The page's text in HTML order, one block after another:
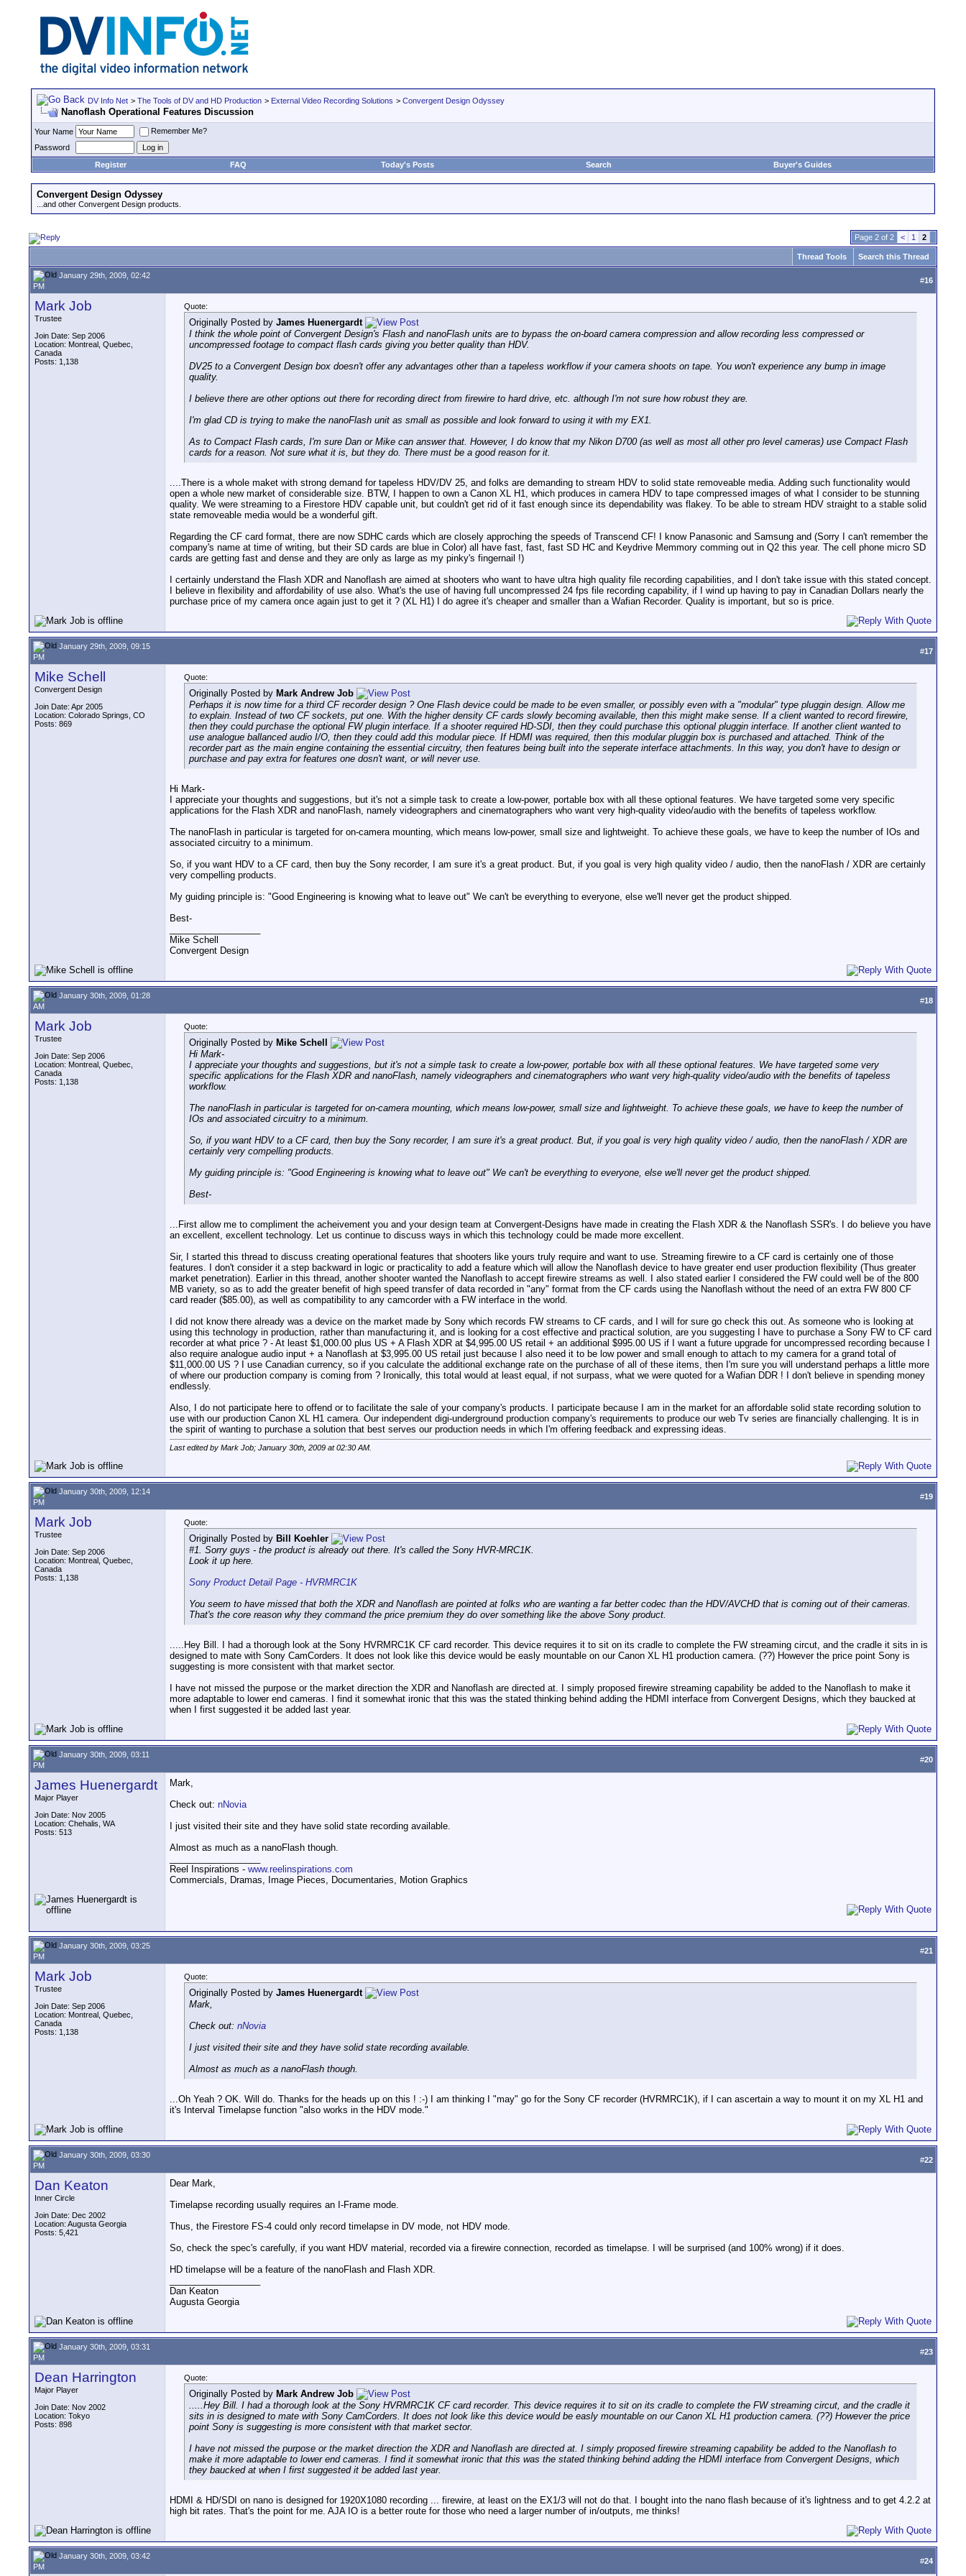
DV Info Net > The Tools of DV and HD Production > External Video Recording Solutions > Convergent Design Odyssey
Nanoflash Operational Features Discussion
Your Name
Remember Me?
Password
Register
FAQ Today's Posts Search Buyer's Guides
Convergent Design Odyssey
...and other Convergent Design products.
Page 2 of 2 < 1 2
Thread Tools Search this Thread
January 29th, 2009, 02:42
PM
#16
Mark Job
Trustee
Join Date: Sep 2006
Location: Montreal, Quebec,
Canada
Posts: 1,138
Quote:
Originally Posted by James Huenergardt
I think the whole point of Convergent Design's Flash and nanoFlash units are to bypass the on-board camera compression and allow recording less compressed or
uncompressed footage to compact flash cards giving you better quality than HDV.
DV25 to a Convergent Design box doesn't offer any advantages other than a tapeless workflow if your camera shoots on tape. You won't experience any bump in image
quality.
I believe there are other options out there for recording direct from firewire to hard drive, etc. although I'm not sure how robust they are.
I'm glad CD is trying to make the nanoFlash unit as small as possible and look forward to using it with my EX1.
As to Compact Flash cards, I'm sure Dan or Mike can answer that. However, I do know that my Nikon D700 (as well as most all other pro level cameras) use Compact Flash
cards for a reason. Not sure what it is, but they do. There must be a good reason for it.
....There is a whole maket with strong demand for tapeless HDV/DV 25, and folks are demanding to stream HDV to solid state removeable media. Adding such functionality would
open a whole new market of considerable size. BTW, I happen to own a Canon XL H1, which produces in camera HDV to tape compressed images of what I consider to be stunning
quality. We were streaming to a Firestore HDV capable unit, but couldn't get rid of it fast enough since its dependability was flakey. To be able to stream HDV straight to a stable solid
state removeable media would be a wonderful gift.
Regarding the CF card format, there are now SDHC cards which are closely approching the speeds of Transcend CF! I know Panasonic and Samsung and (Sorry I can't remember the
company's name at time of writing, but their SD cards are blue in Color) all have fast, fast, fast SD HC and Keydrive Memmory comming out in Q2 this year. The cell phone micro SD
cards are getting fast and dense and they are only as large as my pinky's fingernail !)
I certainly understand the Flash XDR and Nanoflash are aimed at shooters who want to have ultra high quality file recording capabilities, and I don't take issue with this stated concept.
I believe in flexibility and affordability of use also. What's the use of having full uncompressed 24 fps file recording capability, if I wind up having to pay in Canadian Dollars nearly the
purchase price of my camera once again just to get it ? (XL H1) I do agree it's cheaper and smaller than a Wafian Recorder. Quality is important, but so is price.
January 29th, 2009, 09:15
PM
#17
Mike Schell
Convergent Design
Join Date: Apr 2005
Location: Colorado Springs, CO
Posts: 869
Quote:
Originally Posted by Mark Andrew Job
Perhaps it is now time for a third CF recorder design ? One Flash device could be made to be even smaller, or possibly even with a "modular" type pluggin design. Allow me
to explain. Instead of two CF sockets, put one. With the higher density CF cards slowly becoming available, then this might make sense. If a client wanted to record firewire,
then they could purchase the optional FW plugin interface. If a shooter required HD-SDI, then they could purchase this optional pluggin interface. If another client wanted to
use analogue ballanced audio I/O, then they could add this modular piece. If HDMI was required, then this modular pluggin box is purchased and attached. Think of the
recorder part as the main engine containing the essential circuitry, then features being built into the seperate interface attachments. In this way, you don't have to design or
purchase and pay extra for features one dosn't want, or will never use.
Hi Mark-
I appreciate your thoughts and suggestions, but it's not a simple task to create a low-power, portable box with all these optional features. We have targeted some very specific
applications for the Flash XDR and nanoFlash, namely videographers and cinematographers who want very high-quality video/audio with the benefits of tapeless workflow.
The nanoFlash in particular is targeted for on-camera mounting, which means low-power, small size and lightweight. To achieve these goals, we have to keep the number of IOs and
associated circuitry to a minimum.
So, if you want HDV to a CF card, then buy the Sony recorder, I am sure it's a great product. But, if you goal is very high quality video / audio, then the nanoFlash / XDR are certainly
very compelling products.
My guiding principle is: "Good Engineering is knowing what to leave out" We can't be everything to everyone, else we'll never get the product shipped.
Best-
Mike Schell
Convergent Design
January 30th, 2009, 01:28
AM
#18
Mark Job
Trustee
Join Date: Sep 2006
Location: Montreal, Quebec,
Canada
Posts: 1,138
Quote:
Originally Posted by Mike Schell
Hi Mark-
I appreciate your thoughts and suggestions, but it's not a simple task to create a low-power, portable box with all these optional features. We have targeted some very
specific applications for the Flash XDR and nanoFlash, namely videographers and cinematographers who want very high-quality video/audio with the benefits of tapeless
workflow.
The nanoFlash in particular is targeted for on-camera mounting, which means low-power, small size and lightweight. To achieve these goals, we have to keep the number of
IOs and associated circuitry to a minimum.
So, if you want HDV to a CF card, then buy the Sony recorder, I am sure it's a great product. But, if you goal is very high quality video / audio, then the nanoFlash / XDR are
certainly very compelling products.
My guiding principle is: "Good Engineering is knowing what to leave out" We can't be everything to everyone, else we'll never get the product shipped.
Best-
...First allow me to compliment the acheivement you and your design team at Convergent-Designs have made in creating the Flash XDR & the Nanoflash SSR's. I do believe you have
an excellent, excellent technology. Let us continue to discuss ways in which this technology could be made more excellent.
Sir, I started this thread to discuss creating operational features that shooters like yours truly require and want to use. Streaming firewire to a CF card is certainly one of those
features. I don't consider it a step backward in logic or practicality to add a feature which will allow the Nanoflash device to have greater end user production flexibility (Thus greater
market penetration). Earlier in this thread, another shooter wanted the Nanoflash to accept firewire streams as well. I also stated earlier I considered the FW could well be of the 800
MB variety, so as to add the greater benefit of high speed transfer of data recorded in "any" format from the CF cards using the Nanoflash without the need of an extra FW 800 CF
card reader ($85.00), as well as compatibility to any camcorder with a FW interface in the world.
I did not know there already was a device on the market made by Sony which records FW streams to CF cards, and I will for sure go check this out. As someone who is looking at
using this technology in production, rather than manufacturing it, and is looking for a cost effective and practical solution, are you suggesting I have to purchase a Sony FW to CF card
recorder at what price ? - At least $1,000.00 plus US + A Flash XDR at $4,995.00 US retail + an additional $995.00 US if I want a future upgrade for uncompressed recording because I
also require analogue audio input + a Nanoflash at $3,995.00 US retail just because I also need it to be low power and small enough to attach to my camera for a grand total of
$11,000.00 US ? I use Canadian currency, so if you calculate the additional exchange rate on the purchase of all of these items, then I'm sure you will understand perhaps a little more
of where our production company is coming from ? Ironically, this total would at least equal, if not surpass, what we were quoted for a Wafian DDR ! I don't believe in spending money
endlessly.
Also, I do not participate here to offend or to facilitate the sale of your company's products. I participate because I am in the market for an affordable solid state recording solution to
use with our production Canon XL H1 camera. Our independent digi-underground production company's requirements to produce our web Tv series are financially challenging. It is in
the spirit of wanting to purchase a solution that best serves our production needs in which I'm offering feedback and expressing ideas.
Last edited by Mark Job; January 30th, 2009 at02:30 AM
January 30th, 2009, 12:14
PM
#19
Mark Job
Trustee
Join Date: Sep 2006
Location: Montreal, Quebec,
Canada
Posts: 1,138
Quote:
Originally Posted by Bill Koehler
#1. Sorry guys - the product is already out there. It's called the Sony HVR-MRC1K.
Look it up here.
Sony Product Detail Page - HVRMRC1K
You seem to have missed that both the XDR and Nanoflash are pointed at folks who are wanting a far better codec than the HDV/AVCHD that is coming out of their cameras.
That's the core reason why they command the price premium they do over something like the above Sony product.
.....Hey Bill. I had a thorough look at the Sony HVRMRC1K CF card recorder. This device requires it to sit on its cradle to complete the FW streaming circut, and the cradle it sits in is
designed to mate with Sony CamCorders. It does not look like this device would be easly mountable on our Canon XL H1 production camera. (??) However the price point Sony is
suggesting is more consistent with that market sector.
I have not missed the purpose or the market direction the XDR and Nanoflash are directed at. I simply proposed firewire streaming capability be added to the Nanoflash to make it
more adaptable to lower end cameras. I find it somewhat ironic that this was the stated thinking behind adding the HDMI interface from Convergent Designs, which they baucked at
when I first suggested it be added last year.
January 30th, 2009, 03:11
PM
#20
James Huenergardt
Major Player
Join Date: Nov 2005
Location: Chehalis, WA
Posts: 513
Mark,
Check out: nNovia
I just visited their site and they have solid state recording available.
Almost as much as a nanoFlash though.
Reel Inspirations - www.reelinspirations.com
Commercials, Dramas, Image Pieces, Documentaries, Motion Graphics
January 30th, 2009, 03:25
PM
#21
Mark Job
Trustee
Join Date: Sep 2006
Location: Montreal, Quebec,
Canada
Posts: 1,138
Quote:
Originally Posted by James Huenergardt
Mark,
Check out: nNovia
I just visited their site and they have solid state recording available.
Almost as much as a nanoFlash though.
...Oh Yeah ? OK. Will do. Thanks for the heads up on this ! :-) I am thinking I "may" go for the Sony CF recorder (HVRMRC1K), if I can ascertain a way to mount it on my XL H1 and
it's Interval Timelapse function "also works in the HDV mode."
January 30th, 2009, 03:30
PM
#22
Dan Keaton
Inner Circle
Join Date: Dec 2002
Location: Augusta Georgia
Posts: 5,421
Dear Mark,
Timelapse recording usually requires an I-Frame mode.
Thus, the Firestore FS-4 could only record timelapse in DV mode, not HDV mode.
So, check the spec's carefully, if you want HDV material, recorded via a firewire connection, recorded as timelapse. I will be surprised (and 100% wrong) if it does.
HD timelapse will be a feature of the nanoFlash and Flash XDR.
Dan Keaton
Augusta Georgia
January 30th, 2009, 03:31
PM
#23
Dean Harrington
Major Player
Join Date: Nov 2002
Location: Tokyo
Posts: 898
Quote:
Originally Posted by Mark Andrew Job
.....Hey Bill. I had a thorough look at the Sony HVRMRC1K CF card recorder. This device requires it to sit on its cradle to complete the FW streaming circut, and the cradle it
sits in is designed to mate with Sony CamCorders. It does not look like this device would be easly mountable on our Canon XL H1 production camera. (??) However the price
point Sony is suggesting is more consistent with that market sector.
I have not missed the purpose or the market direction the XDR and Nanoflash are directed at. I simply proposed firewire streaming capability be added to the Nanoflash to
make it more adaptable to lower end cameras. I find it somewhat ironic that this was the stated thinking behind adding the HDMI interface from Convergent Designs, which
they baucked at when I first suggested it be added last year.
HDMI & HD/SDI on nano is designed for 1920X1080 recording ... firewire, at least on the EX1/3 will not do that. I bought into the nano flash because of it's lightness and to get 4.2.2 at
high bit rates. That's the point for me. AJA IO is a better route for those who need a larger number of in/outputs, me thinks!
January 30th, 2009, 03:42
PM
#24